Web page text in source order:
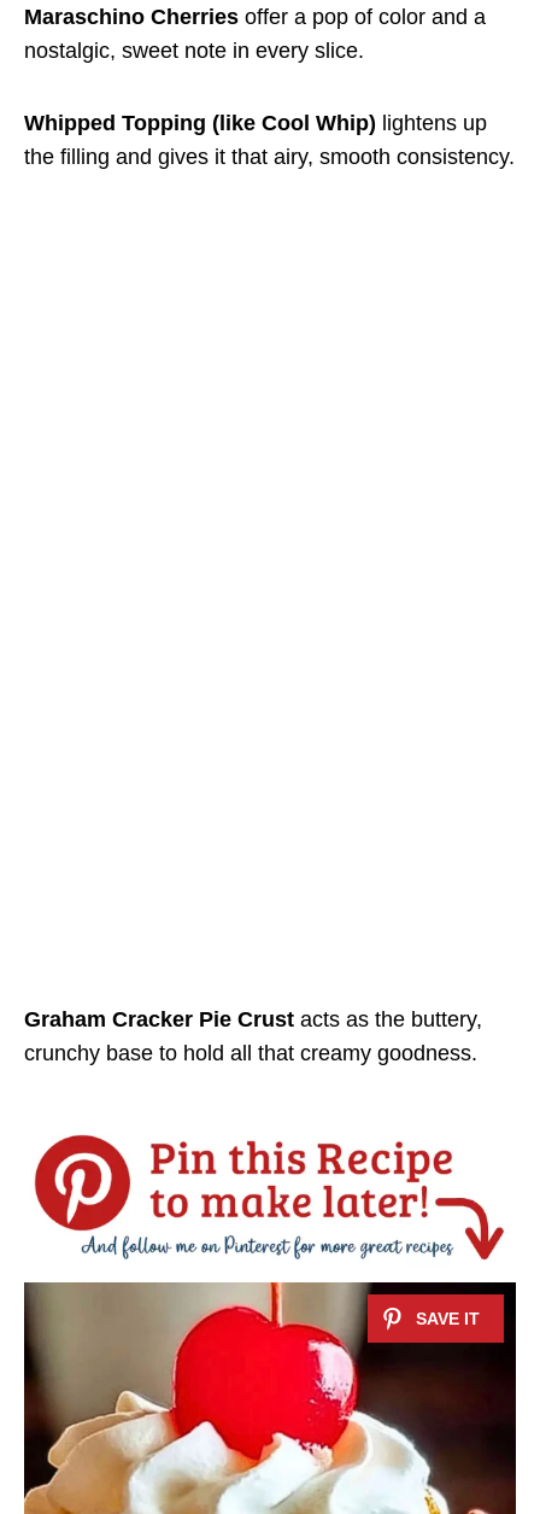
Maraschino Cherries offer a pop of color and a
nostalgic, sweet note in every slice.
Whipped Topping (like Cool Whip) lightens up
the filling and gives it that airy, smooth consistency.
Graham Cracker Pie Crust acts as the buttery,
crunchy base to hold all that creamy goodness.